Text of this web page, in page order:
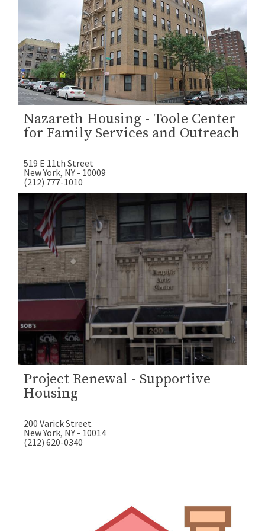
Nazareth Housing - Toole Center
for Family Services and Outreach
519 E 11th Street
New York, NY - 10009
(212) 777-1010
Project Renewal - Supportive
Housing
200 Varick Street
New York, NY - 10014
(212) 620-0340